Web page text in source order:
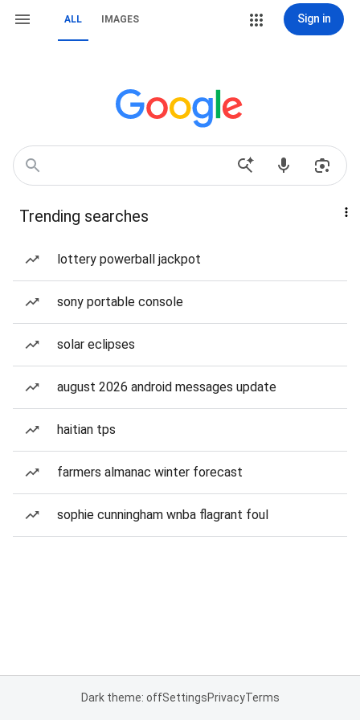
ALL IMAGES Sign in
Trending searches
lottery powerball jackpot
sony portable console
solar eclipses
august 2026 android messages update
haitian tps
farmers almanac winter forecast
sophie cunningham wnba flagrant foul
Dark theme: offSettingsPrivacyTerms